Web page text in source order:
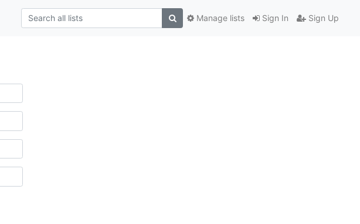
Sign In Sign Up
Manage lists